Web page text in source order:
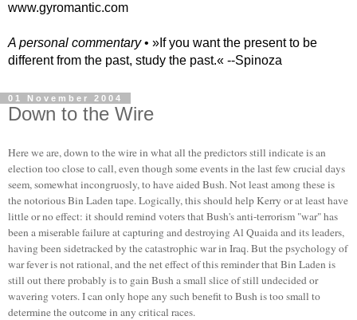
www.gyromantic.com
A personal commentary• »​​If you want the present to be
different from the past, study the past.« --Spinoza
01 November 2004
Down to the Wire
Here we are, down to the wire in what all the predictors still indicate is an
election too close to call, even though some events in the last few crucial days
seem, somewhat incongruosly, to have aided Bush. Not least among these is
the notorious Bin Laden tape. Logically, this should help Kerry or at least have
little or no effect: it should remind voters that Bush's anti-terrorism "war" has
been a miserable failure at capturing and destroying Al Quaida and its leaders,
having been sidetracked by the catastrophic war in Iraq. But the psychology of
war fever is not rational, and the net effect of this reminder that Bin Laden is
still out there probably is to gain Bush a small slice of still undecided or
wavering voters. I can only hope any such benefit to Bush is too small to
determine the outcome in any critical races.